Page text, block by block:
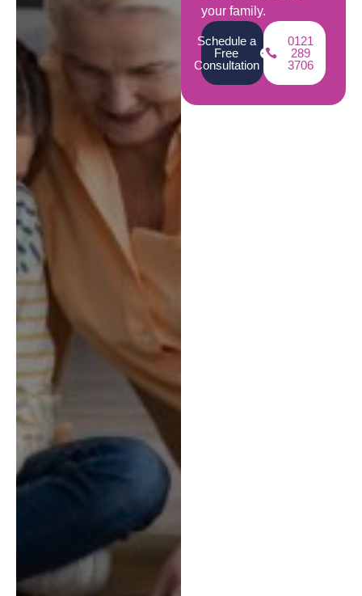
your family.
Schedule a
Free
Consultation
0121
289
3706